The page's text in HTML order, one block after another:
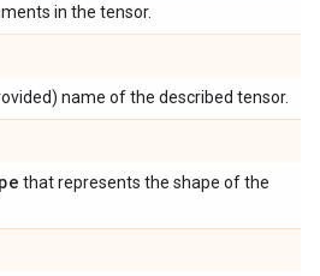
in the tensor.
name of the described tensor.
that represents the shape of the